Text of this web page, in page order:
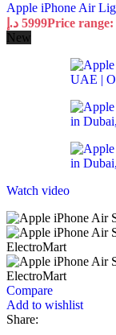
Apple iPhone Air
5999 د.إ
New
Watch video
Compare
Add to wishlist
Share: